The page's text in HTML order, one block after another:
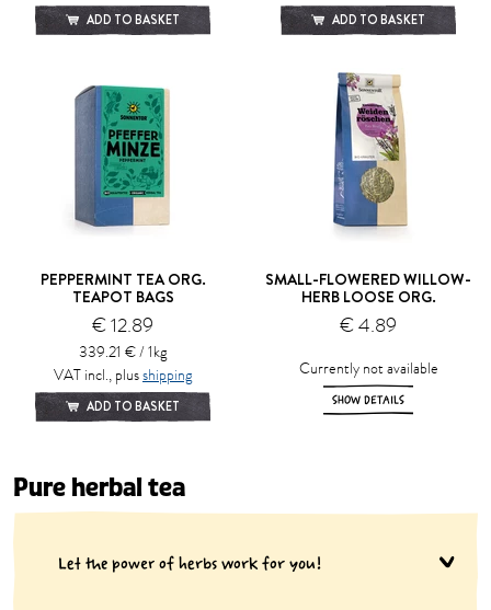
ADD TO BASKET ADD TO BASKET
PEPPERMINT TEA ORG.
TEAPOT BAGS
€ 12.89
339.21 € / 1kg
VAT incl., plusshipping
ADD TO BASKET
SMALL-FLOWERED WILLOW-
HERB LOOSE ORG.
€ 4.89
Currently not available
SHOW DETAILS
Pure herbal tea
Let the power of herbs work for you!